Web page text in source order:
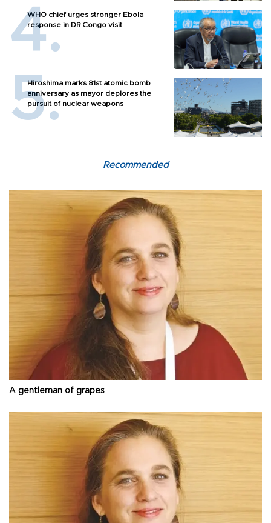
WHO chief urges stronger Ebola
response in DR Congo visit
Hiroshima marks 81st atomic bomb
anniversary as mayor deplores the
pursuit of nuclear weapons
Recommended
A gentleman of grapes